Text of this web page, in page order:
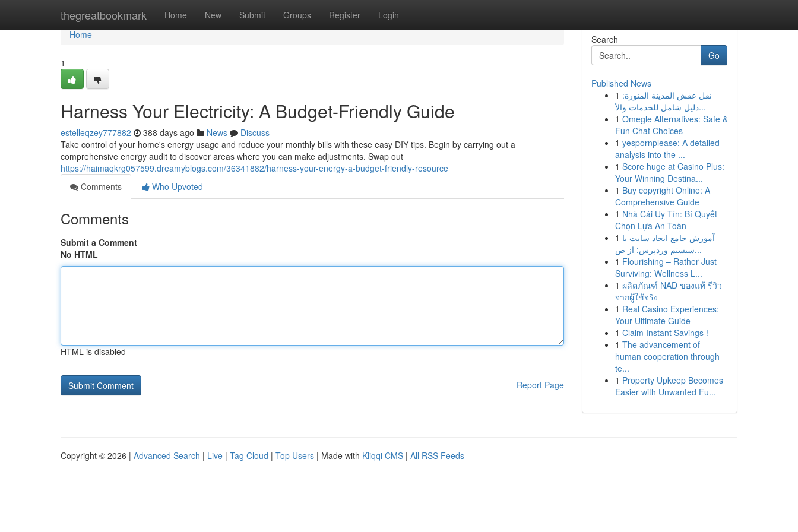
thegreatbookmark Home New Submit Groups Register Login
Home
Home
1
Harness Your Electricity: A Budget-Friendly Guide
estelleqzey777882 388 days ago News
Discuss
Take control of your home's energy usage and reduce your monthly bills with these easy DIY tips. Begin by carrying out a
comprehensive energy audit to discover areas where you can make adjustments. Swap out
https://haimaqkrg057599.dreamyblogs.com/36341882/harness-your-energy-a-budget-friendly-resource
Comments
Who Upvoted
Comments
Submit a Comment
No HTML
HTML is disabled
Report Page
Search
Go
Published News
1 نقل عفش المدينة المنورة:
دليل شامل للخدمات والأ...
1 Omegle Alternatives: Safe &
Fun Chat Choices
1 yespornplease: A detailed
analysis into the ...
1 Score huge at Casino Plus:
Your Winning Destina...
1 Buy copyright Online: A
Comprehensive Guide
1 Nhà Cái Uy Tín: Bí Quyết
Chọn Lựa An Toàn
1 آموزش جامع ایجاد سایت با
سیستم وردپرس: از ص...
1 Flourishing – Rather Just
Surviving: Wellness L...
1 ผลิตภัณฑ์ NAD ของแท้ รีวิว
จากผู้ใช้จริง
1 Real Casino Experiences:
Your Ultimate Guide
1 Claim Instant Savings !
1 The advancement of
human cooperation through
te...
1 Property Upkeep Becomes
Easier with Unwanted Fu...
Copyright © 2026 | Advanced Search | Live | Tag Cloud | Top Users | Made with Kliqqi CMS | All RSS Feeds